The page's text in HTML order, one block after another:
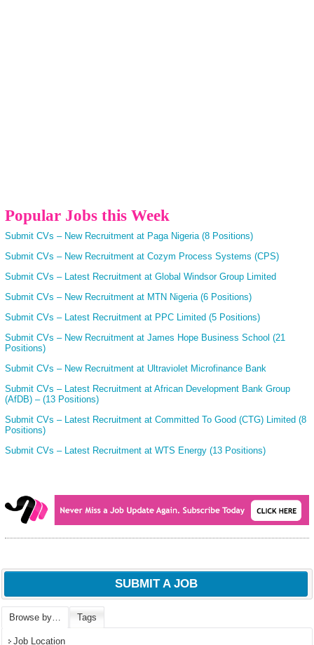
Popular Jobs this Week
Submit CVs – New Recruitment at Paga Nigeria (8 Positions)
Submit CVs – New Recruitment at Cozym Process Systems (CPS)
Submit CVs – Latest Recruitment at Global Windsor Group Limited
Submit CVs – New Recruitment at MTN Nigeria (6 Positions)
Submit CVs – Latest Recruitment at PPC Limited (5 Positions)
Submit CVs – New Recruitment at James Hope Business School (21
Positions)
Submit CVs – New Recruitment at Ultraviolet Microfinance Bank
Submit CVs – Latest Recruitment at African Development Bank Group
(AfDB) – (13 Positions)
Submit CVs – Latest Recruitment at Committed To Good (CTG) Limited (8
Positions)
Submit CVs – Latest Recruitment at WTS Energy (13 Positions)
SUBMIT A JOB
Browse by… Tags
Job Location